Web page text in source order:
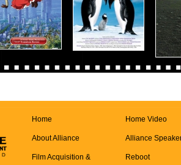
Home
About Alliance
Film Acquisition &
Home Video
Alliance
Reboot